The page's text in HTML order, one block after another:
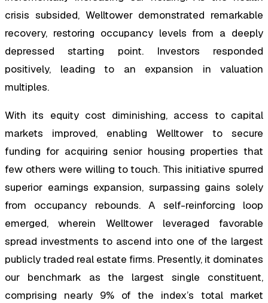
crisis subsided, Welltower demonstrated remarkable
recovery, restoring occupancy levels from a deeply
depressed starting point. Investors responded
positively, leading to an expansion in valuation
multiples.
With its equity cost diminishing, access to capital
markets improved, enabling Welltower to secure
funding for acquiring senior housing properties that
few others were willing to touch. This initiative spurred
superior earnings expansion, surpassing gains solely
from occupancy rebounds. A self-reinforcing loop
emerged, wherein Welltower leveraged favorable
spread investments to ascend into one of the largest
publicly traded real estate firms. Presently, it dominates
our benchmark as the largest single constituent,
comprising nearly 9% of the index’s total market